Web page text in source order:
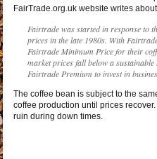
FairTrade.org.uk website writes about
Fairtrade was started in response to
prices in the late 1980s. With
Fairtrade Minimum Price for their
market prices fall below a
Fairtrade Premium to invest in
The coffee bean is subject to the
coffee production until prices
ruin during down times.